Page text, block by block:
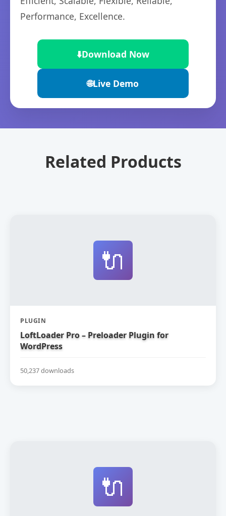
Performance, Excellence.
⬇️Download Now
🌐Live Demo
Related Products
🔌
PLUGIN
LoftLoader Pro – Preloader Plugin for
WordPress
50,237 downloads
🔌